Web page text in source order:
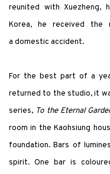
reunited with Xuezheng,
Korea, he received the
a domestic accident.
For the best part of a
returned to the studio, it
series, To the Eternal
room in the Kaohsiung
foundation. Bars of
spirit. One bar is